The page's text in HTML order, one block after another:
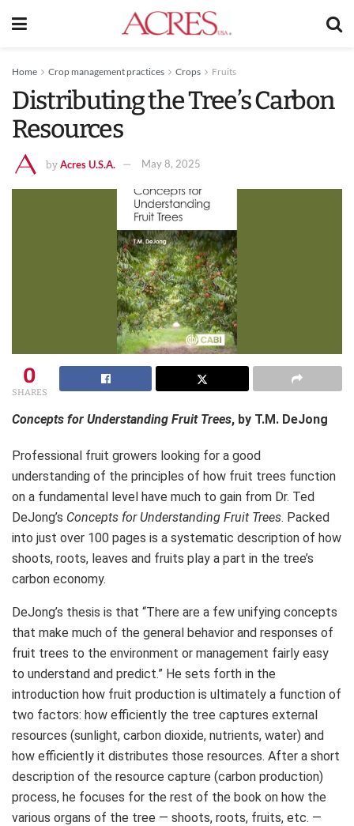
Home Crop management practices Crops Fruits
Distributing the Tree’s Carbon
Resources
by Acres U.S.A. May 8, 2025
0
SHARES
Concepts for Understanding Fruit Trees, by T.M. DeJong
Professional fruit growers looking for a good
understanding of the principles of how fruit trees function
on a fundamental level have much to gain from Dr. Ted
DeJong’s Concepts for Understanding Fruit Trees. Packed
into just over 100 pages is a systematic description of how
shoots, roots, leaves and fruits play a part in the tree’s
carbon economy.
DeJong’s thesis is that “There are a few unifying concepts
that make much of the general behavior and responses of
fruit trees to the environment or management fairly easy
to understand and predict.” He sets forth in the
introduction how fruit production is ultimately a function of
two factors: how efficiently the tree captures external
resources (sunlight, carbon dioxide, nutrients, water) and
how efficiently it distributes those resources. After a short
description of the resource capture (carbon production)
process, he focuses for the rest of the book on how the
various organs of the tree — shoots, roots, fruits, etc. —